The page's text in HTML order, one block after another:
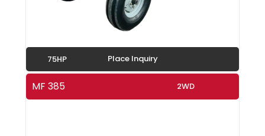
75HP Place Inquiry
MF 385 2WD